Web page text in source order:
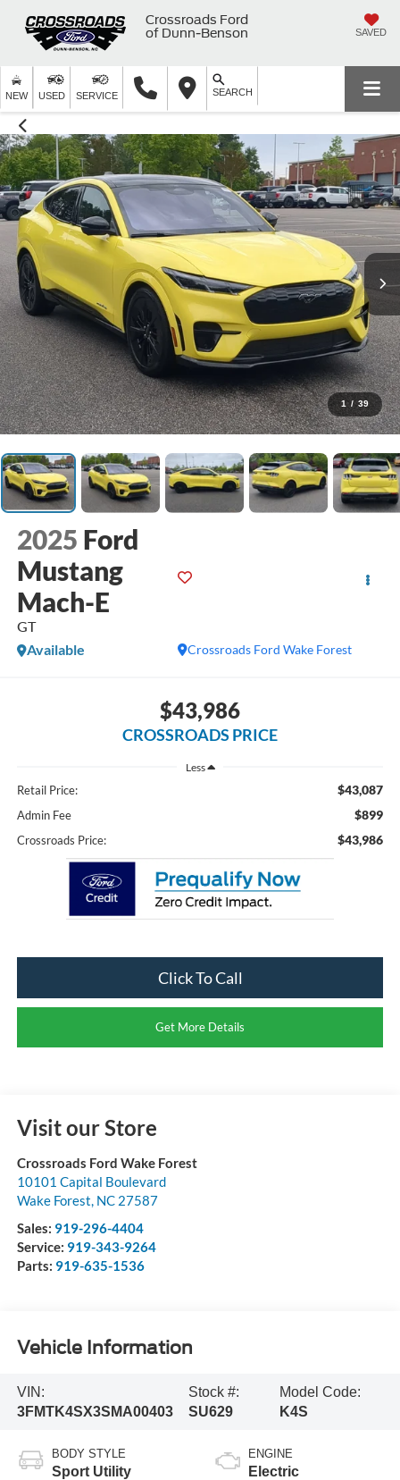
Crossroads Ford
of Dunn-Benson
SAVED
NEW USED SERVICE SEARCH
1 / 39
2025 Ford
Mustang
Mach-E
GT
Crossroads Ford Wake Forest
Available
$43,986
CROSSROADS PRICE
Less
Retail Price: $43,087
Admin Fee $899
Crossroads Price: $43,986
Click To Call
Get More Details
Visit our Store
Crossroads Ford Wake Forest
10101 Capital Boulevard
Wake Forest, NC 27587
Sales: 919-296-4404
Service: 919-343-9264
Parts: 919-635-1536
Vehicle Information
VIN:
3FMTK4SX3SMA00403
Stock #:
SU629
Model Code:
K4S
BODY STYLE
Sport Utility
ENGINE
Electric